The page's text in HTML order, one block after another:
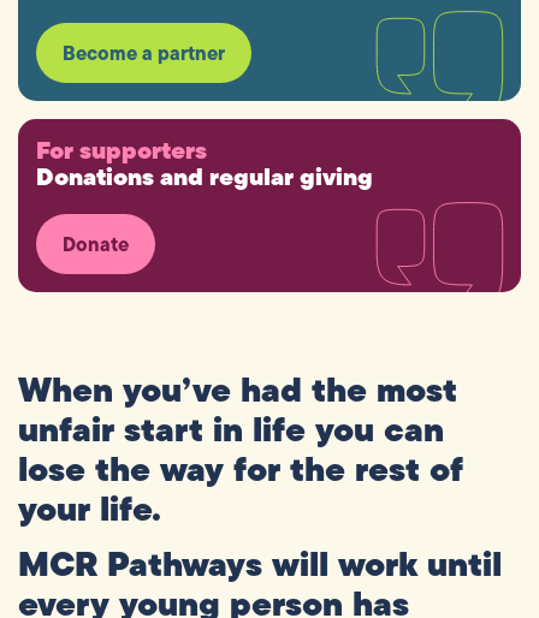
Become a partner
For supporters
Donations and regular giving
Donate
When you’ve had the most
unfairstart in lifeyou can
losethewayforthe rest of
your life.
MCR Pathwayswill work until
everyyoung person has